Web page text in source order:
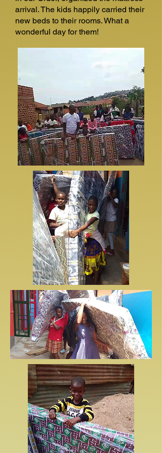
arrival. The kids happily carried their
new beds to their rooms. What a
wonderful day for them!